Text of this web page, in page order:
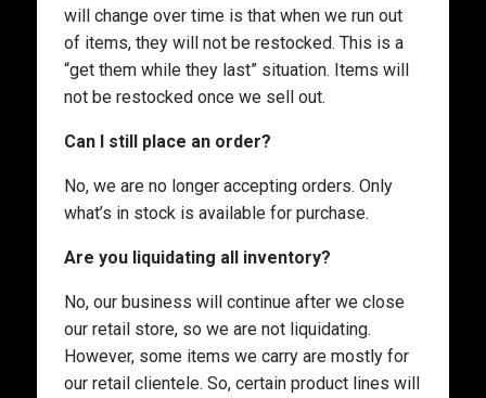
will change over time is that when we run out
of items, they will not be restocked. This is a
“get them while they last” situation. Items will
not be restocked once we sell out.
Can I still place an order?
No, we are no longer accepting orders. Only
what’s in stock is available for purchase.
Are you liquidating all inventory?
No, our business will continue after we close
our retail store, so we are not liquidating.
However, some items we carry are mostly for
our retail clientele. So, certain product lines will